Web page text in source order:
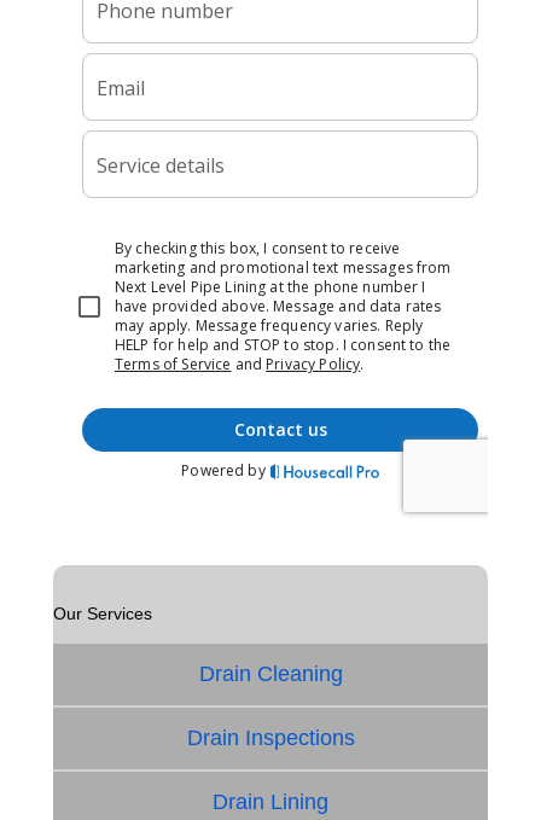
Our Services
Drain Cleaning
Drain Inspections
Drain Lining